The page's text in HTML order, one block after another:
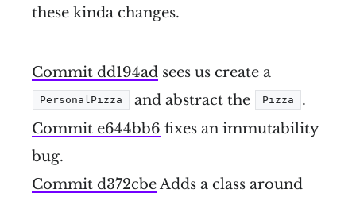
these kinda changes.
Commit dd194ad sees us create a
PersonalPizza and abstract the Pizza
.
Commit e644bb6 fixes an immutability
bug.
Commit d372cbeAdds a class around